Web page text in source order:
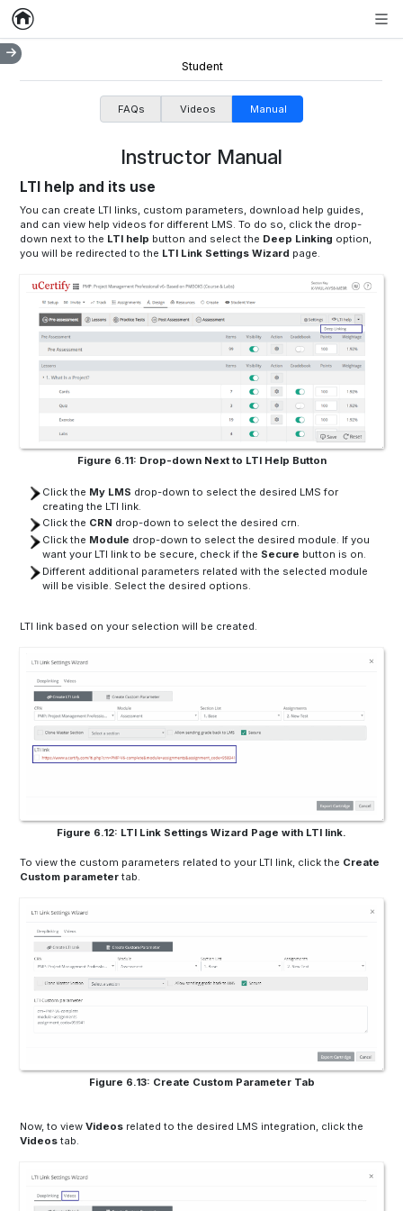
Home
Student
FAQs Videos Manual
Instructor Manual
LTI help and its use
You can create LTI links, custom parameters, download help guides,
and can view help videos for different LMS. To do so, click the drop-
down next to the LTI help button and select the Deep Linking option,
you will be redirected to the LTI Link Settings Wizard page.
Figure 6.11: Drop-down Next to LTI Help Button
Click the My LMS drop-down to select the desired LMS for
creating the LTI link.
Click the CRN drop-down to select the desired crn.
Click the Module drop-down to select the desired module. If you
want your LTI link to be secure, check if the Secure button is on.
Different additional parameters related with the selected module
will be visible. Select the desired options.
LTI link based on your selection will be created.
Figure 6.12: LTI Link Settings Wizard Page with LTI link.
To view the custom parameters related to your LTI link, click the Create
Custom parametertab.
Figure 6.13: Create Custom Parameter Tab
Now, to viewVideos related to the desired LMS integration, click the
Videos tab.